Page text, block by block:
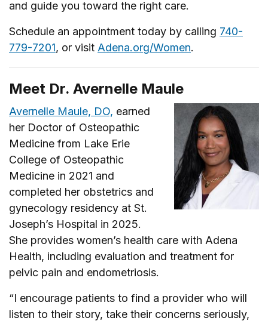
and guide you toward the right care.
Schedule an appointment today by calling 740-
779-7201, or visit Adena.org/Women.
Meet Dr. Avernelle Maule
Avernelle Maule, DO, earned
her Doctor of Osteopathic
Medicine from Lake Erie
College of Osteopathic
Medicine in 2021 and
completed her obstetrics and
gynecology residency at St.
Joseph’s Hospital in 2025.
She provides women’s health care with Adena
Health, including evaluation and treatment for
pelvic pain and endometriosis.
“I encourage patients to find a provider who will
listen to their story, take their concerns seriously,